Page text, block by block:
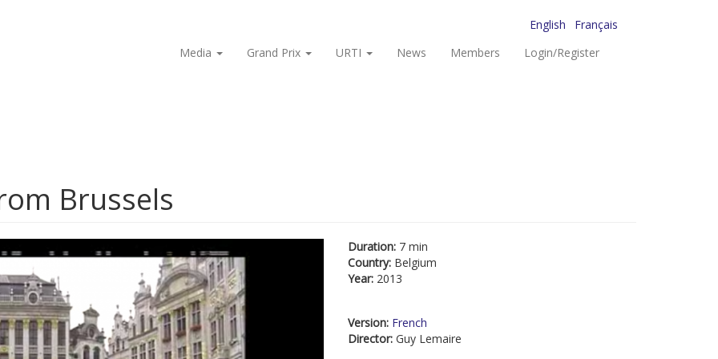
English
Français
Media
Grand Prix URTI News Members Login/Register
Brussels
Duration: 7 min
Country: Belgium
Year: 2013
Version: French
Director: Guy Lemaire